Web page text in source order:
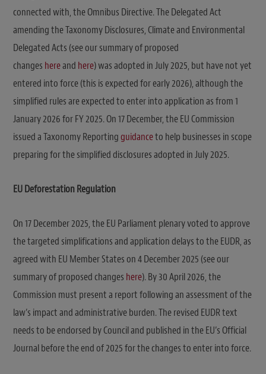
connected with, the Omnibus Directive. The Delegated Act
amending the Taxonomy Disclosures, Climate and Environmental
Delegated Acts (see our summary of proposed
changes hereand here) was adopted in July 2025, but have not yet
entered into force (this is expected for early 2026), although the
simplified rules are expected to enter into application as from 1
January 2026 for FY 2025. On 17 December, the EU Commission
issued a Taxonomy Reportingguidanceto help businesses in scope
preparing for the simplified disclosures adopted in July 2025.
EU Deforestation Regulation
On 17 December 2025, the EU Parliament plenary voted to approve
the targeted simplifications and application delays to the EUDR, as
agreed with EU Member States on 4 December 2025 (see our
summary of proposed changes here). By 30 April 2026, the
Commission must present a report following an assessment of the
law’s impact and administrative burden. The revised EUDR text
needs to be endorsed by Council and published in the EU’s Official
Journal before the end of 2025 for the changes to enter into force.